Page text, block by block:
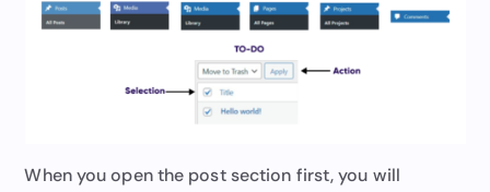
When you open the post section first, you will